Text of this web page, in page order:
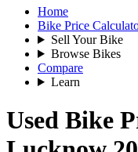
Home
Bike Price
Sell Your Bike
Browse Bikes
Compare
Learn
Used Bike